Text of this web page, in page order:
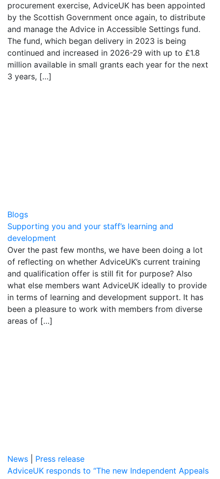
procurement exercise, AdviceUK has been appointed
by the Scottish Government once again, to distribute
and manage the Advice in Accessible Settings fund.
The fund, which began delivery in 2023 is being
continued and increased in 2026-29 with up to £1.8
million available in small grants each year for the next
3 years, […]
Blogs
Supporting you and your staff’s learning and
development
Over the past few months, we have been doing a lot
of reflecting on whether AdviceUK’s current training
and qualification offer is still fit for purpose? Also
what else members want AdviceUK ideally to provide
in terms of learning and development support. It has
been a pleasure to work with members from diverse
areas of […]
News
Press release
AdviceUK responds to “The new Independent Appeals